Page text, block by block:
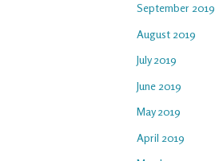
September 2019
August 2019
July 2019
June 2019
May 2019
April 2019